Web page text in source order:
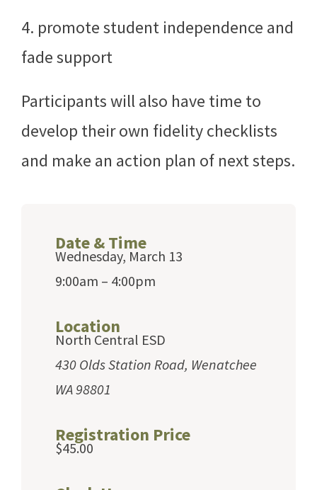
4. promote student independence and
fade support
Participants will also have time to
develop their own fidelity checklists
and make an action plan of next steps.
Date & Time
Wednesday, March 13
9:00am – 4:00pm
Location
North Central ESD
430 Olds Station Road, Wenatchee
WA 98801
Registration Price
$45.00